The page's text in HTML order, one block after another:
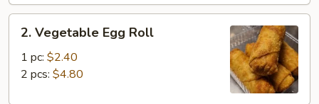
Vegetable
Egg
Roll
2. Vegetable Egg Roll
1 pc: $2.40
2 pcs: $4.80